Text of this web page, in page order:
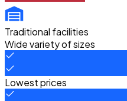
Traditional facilities
Wide variety of sizes
Lowest prices